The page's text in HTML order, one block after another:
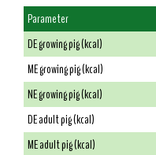
Parameter
DE growing pig (kcal)
ME growing pig (kcal)
NE growing pig (kcal)
DE adult pig (kcal)
ME adult pig (kcal)